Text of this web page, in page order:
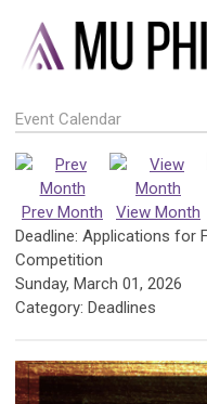
Event Calendar
Prev Month View Month
Deadline: Applications for
Competition
Sunday, March 01, 2026
Category: Deadlines